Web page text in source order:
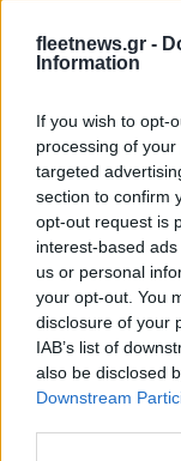
fleetnews.gr -
Information
If you wish to opt-
processing of
targeted
section to confirm
opt-out request is
interest-based
us or personal
your opt-out. You
disclosure of your
IAB’s list of
also be disclosed
Downstream
Leasing & Rental
Autohellas
06/09/2023